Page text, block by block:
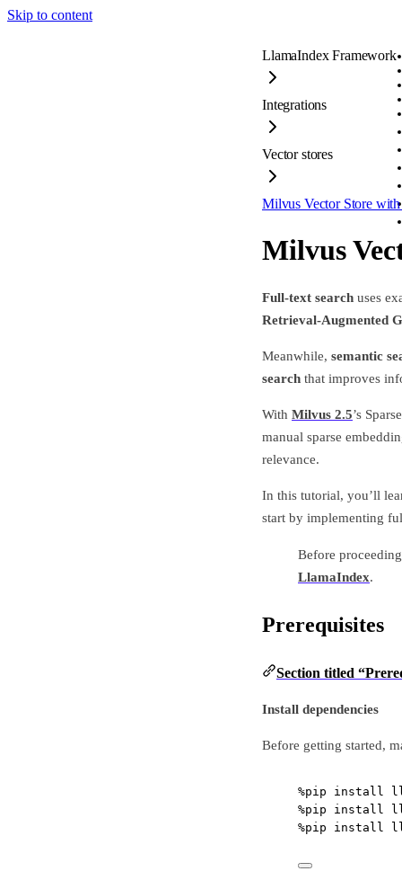
Skip to content
LlamaIndex Framework
Integrations
Vector stores
Milvus Vector Store
Milvus
Full-text search uses
Retrieval-Augmented
Meanwhile, semantic
search that improves
With Milvus 2.5’s
manual sparse
relevance.
In this tutorial, you’ll
start by implementing
Before
LlamaIndex.
Prerequisites
Section titled
Install dependencies
Before getting started,
%pip install
%pip install
%pip install